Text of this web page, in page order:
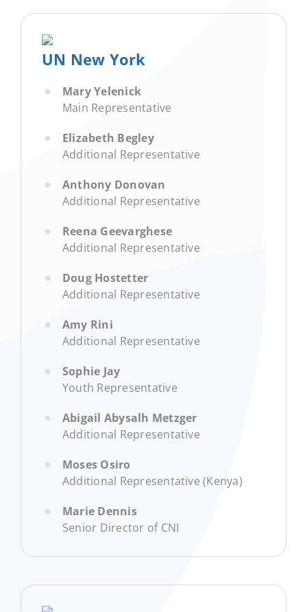
UN New York
Mary Yelenick
Main Representative
Elizabeth Begley
Additional Representative
Anthony Donovan
Additional Representative
Reena Geevarghese
Additional Representative
Doug Hostetter
Additional Representative
Amy Rini
Additional Representative
Sophie Jay
Youth Representative
Abigail Abysalh Metzger
Additional Representative
Moses Osiro
Additional Representative (Kenya)
Marie Dennis
Senior Director of CNI